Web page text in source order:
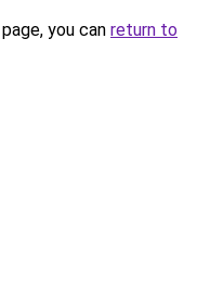
you can return to